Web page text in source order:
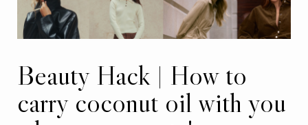
Beauty Hack | How to
carry coconut oil with you